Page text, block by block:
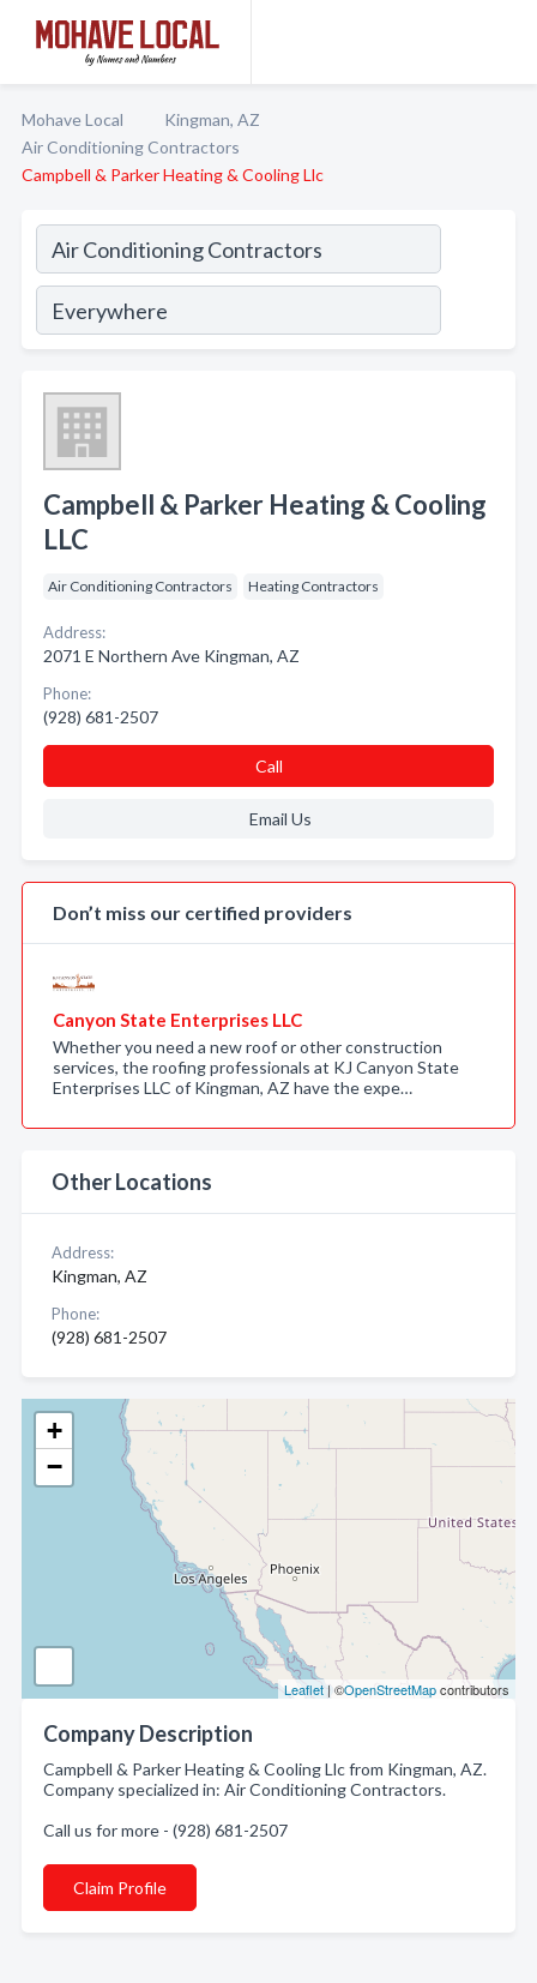
Mohave Local
Kingman, AZ
Air Conditioning Contractors
Campbell & Parker Heating & Cooling Llc
+
−
Leaflet| ©OpenStreetMapcontributors
Company Description
Campbell & Parker Heating & Cooling Llc from Kingman, AZ.
Company specialized in: Air Conditioning Contractors.
Call us for more - (928) 681-2507
Claim Profile
Campbell & Parker Heating & Cooling
LLC
Air Conditioning Contractors Heating Contractors
Address:
2071 E Northern Ave Kingman, AZ
Phone:
(928) 681-2507
Call
Email Us
Don’t miss our certified providers
Canyon State Enterprises LLC
Whether you need a new roof or other construction
services, the roofing professionals at KJ Canyon State
Enterprises LLC of Kingman, AZ have the expe…
Other Locations
Address:
Kingman, AZ
Phone:
(928) 681-2507